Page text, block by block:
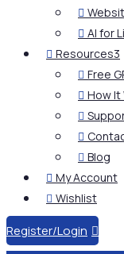

 AI for
 Resources3
 Free
 How It


 Blog
 My Account
 Wishlist
Register/Login 